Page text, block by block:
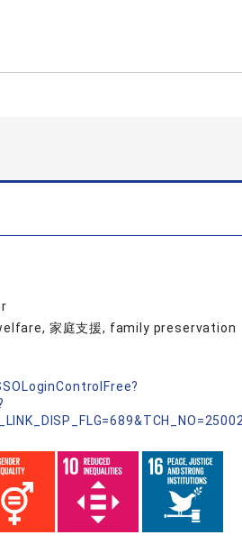
家庭支援, family preservation